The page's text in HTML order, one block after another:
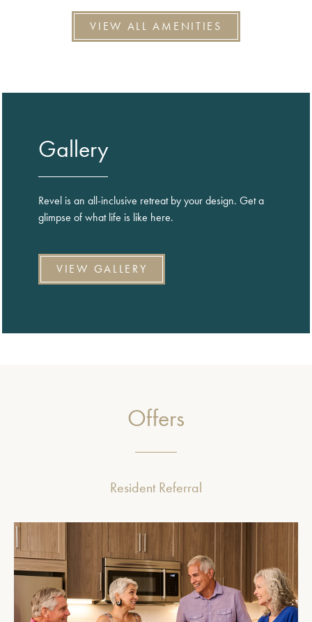
VIEW ALL AMENITIES
Gallery
Revel is an all-inclusive retreat by your design. Get a
glimpse of what life is like here.
VIEW GALLERY
Offers
Resident Referral